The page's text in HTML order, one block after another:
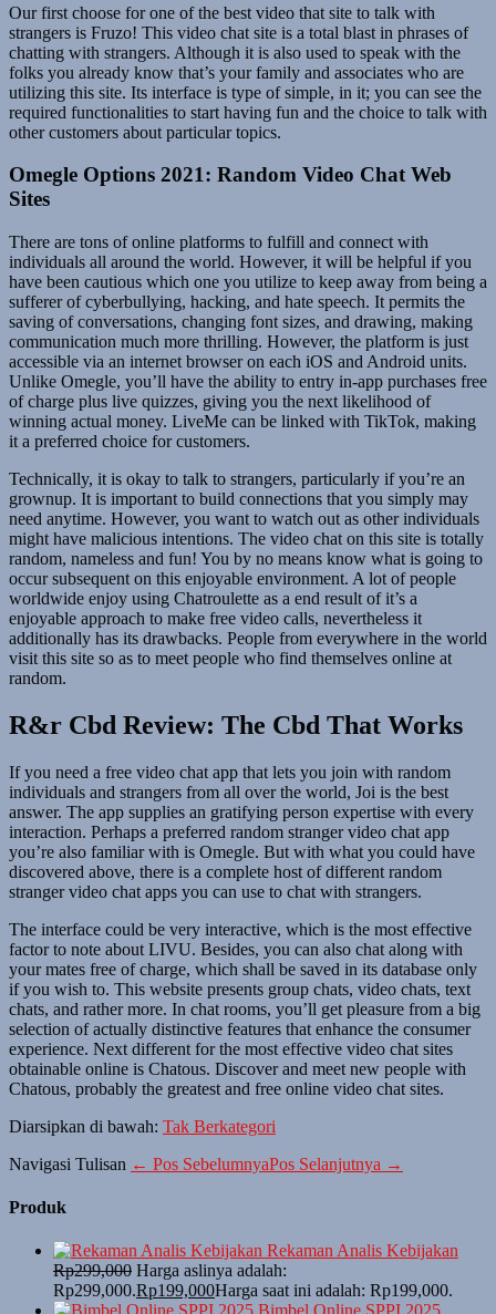
Our first choose for one of the best video that site to talk with
strangers is Fruzo! This video chat site is a total blast in phrases of
chatting with strangers. Although it is also used to speak with the
folks you already know that’s your family and associates who are
utilizing this site. Its interface is type of simple, in it; you can see the
required functionalities to start having fun and the choice to talk with
other customers about particular topics.
Omegle Options 2021: Random Video Chat Web
Sites
There are tons of online platforms to fulfill and connect with
individuals all around the world. However, it will be helpful if you
have been cautious which one you utilize to keep away from being a
sufferer of cyberbullying, hacking, and hate speech. It permits the
saving of conversations, changing font sizes, and drawing, making
communication much more thrilling. However, the platform is just
accessible via an internet browser on each iOS and Android units.
Unlike Omegle, you’ll have the ability to entry in-app purchases free
of charge plus live quizzes, giving you the next likelihood of
winning actual money. LiveMe can be linked with TikTok, making
it a preferred choice for customers.
Technically, it is okay to talk to strangers, particularly if you’re an
grownup. It is important to build connections that you simply may
need anytime. However, you want to watch out as other individuals
might have malicious intentions. The video chat on this site is totally
random, nameless and fun! You by no means know what is going to
occur subsequent on this enjoyable environment. A lot of people
worldwide enjoy using Chatroulette as a end result of it’s a
enjoyable approach to make free video calls, nevertheless it
additionally has its drawbacks. People from everywhere in the world
visit this site so as to meet people who find themselves online at
random.
R&r Cbd Review: The Cbd That Works
If you need a free video chat app that lets you join with random
individuals and strangers from all over the world, Joi is the best
answer. The app supplies an gratifying person expertise with every
interaction. Perhaps a preferred random stranger video chat app
you’re also familiar with is Omegle. But with what you could have
discovered above, there is a complete host of different random
stranger video chat apps you can use to chat with strangers.
The interface could be very interactive, which is the most effective
factor to note about LIVU. Besides, you can also chat along with
your mates free of charge, which shall be saved in its database only
if you wish to. This website presents group chats, video chats, text
chats, and rather more. In chat rooms, you’ll get pleasure from a big
selection of actually distinctive features that enhance the consumer
experience. Next different for the most effective video chat sites
obtainable online is Chatous. Discover and meet new people with
Chatous, probably the greatest and free online video chat sites.
Diarsipkan di bawah: Tak Berkategori
Navigasi Tulisan ← Pos SebelumnyaPos Selanjutnya →
Produk
Rekaman Analis Kebijakan
Rp299,000 Harga aslinya adalah:
Rp299,000.Rp199,000Harga saat ini adalah: Rp199,000.